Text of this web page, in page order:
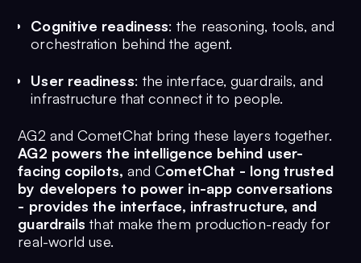
Cognitive readiness: the reasoning, tools, and
orchestration behind the agent.
User readiness: the interface, guardrails, and
infrastructure that connect it to people.
AG2 and CometChat bring these layers together.
AG2 powers the intelligence behind user-
facing copilots, and CometChat - long trusted
by developers to power in-app conversations
- provides the interface, infrastructure, and
guardrails that make them production-ready for
real-world use.